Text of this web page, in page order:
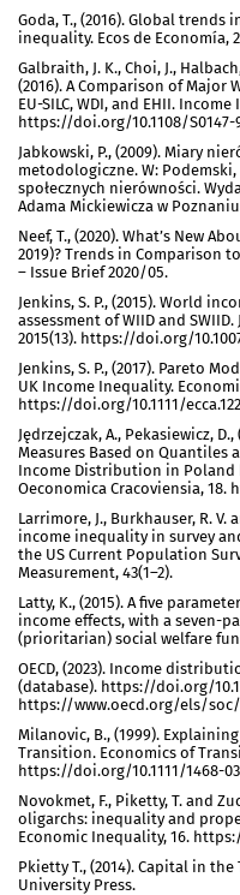
Goda, T., (2016). Global
inequality. Ecos de Economía,
Galbraith, J. K., Choi, J.,
(2016). A Comparison of Major
EU-SILC, WDI, and EHII.
https://doi.org/10.1108/S0147-
Jabkowski, P., (2009). Miary
metodologiczne. W: Podemski,
społecznych nierówności.
Adama Mickiewicza w
Neef, T., (2020). What’s New
2019)? Trends in Comparison
– Issue Brief 2020/05.
Jenkins, S. P., (2015). World
assessment of WIID and
2015(13). https://doi.org/
Jenkins, S. P., (2017). Pareto
UK Income Inequality.
https://doi.org/10.1111/
Jędrzejczak, A., Pekasiewicz,
Measures Based on Quantiles
Income Distribution in Poland
Oeconomica Cracoviensia, 18.
Larrimore, J., Burkhauser, R. V.
income inequality in survey
the US Current Population
Measurement, 43(1–2).
Latty, K., (2015). A five
income effects, with a seven-
(prioritarian) social welfare
OECD, (2023). Income
(database). https://doi.org/
https://www.oecd.org/els/soc/
Milanovic, B., (1999).
Transition. Economics of
https://doi.org/10.1111/1468-
Novokmet, F., Piketty, T. and
oligarchs: inequality and
Economic Inequality, 16.
Pkietty T., (2014). Capital in
University Press.